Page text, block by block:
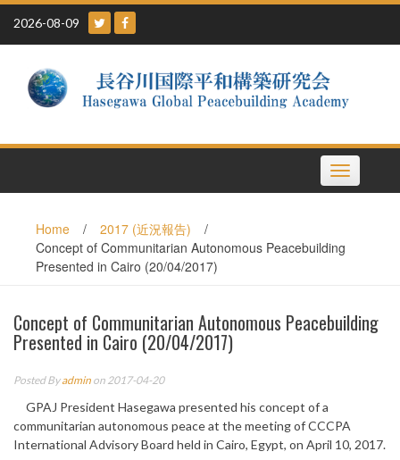
Skip
content
2026-08-09
Toggle
navigation
Home / 2017 (近況報告)
/
Concept of Communitarian Autonomous Peacebuilding
Presented in Cairo (20/04/2017)
Concept of Communitarian Autonomous Peacebuilding
Presented in Cairo (20/04/2017)
Posted Byadmin on 2017-04-20
GPAJ President Hasegawa presented his concept of a
communitarian autonomous peace at the meeting of CCCPA
International Advisory Board held in Cairo, Egypt, on April 10, 2017.